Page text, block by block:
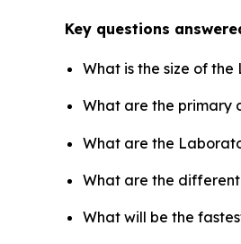
Key questions
What is the size of
What are the primary
What are the
What are the
What will be the